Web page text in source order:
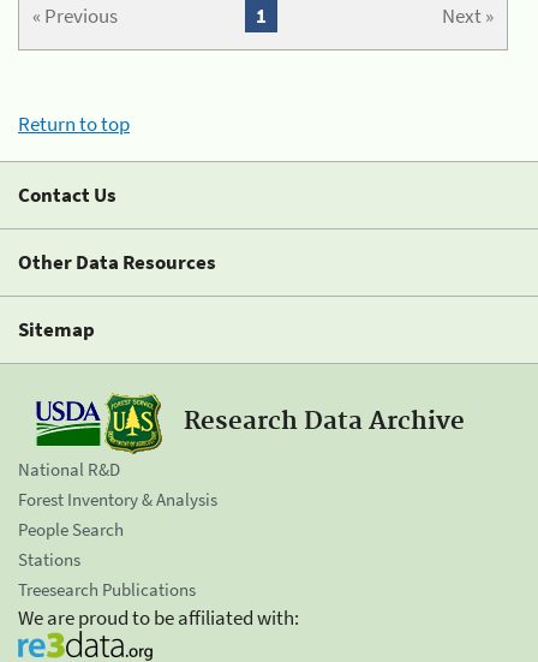
« Previous Next »
1
Return to top
Contact Us
Other Data Resources
Sitemap
Research Data Archive
National R&D
Forest Inventory & Analysis
People Search
Stations
Treesearch Publications
We are proud to be affiliated with: